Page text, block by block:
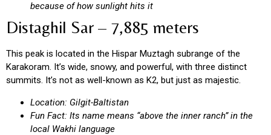
because of how sunlight hits it
Distaghil Sar – 7,885 meters
This peak is located in the Hispar Muztagh subrange of the
Karakoram. It’s wide, snowy, and powerful, with three distinct
summits. It’s not as well-known as K2, but just as majestic.
Location: Gilgit-Baltistan
Fun Fact: Its name means “above the inner ranch” in the
local Wakhi language